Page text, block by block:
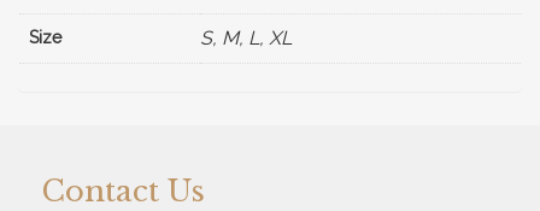
Size S, M, L, XL
Contact Us